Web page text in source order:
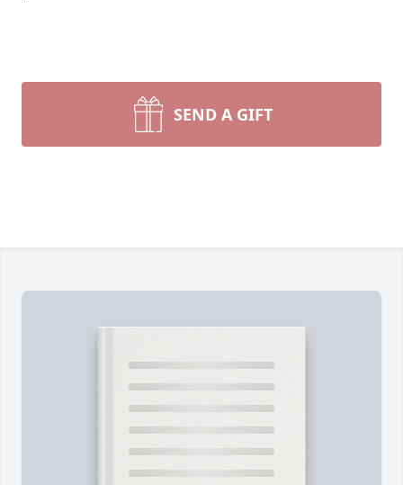
SEND A GIFT